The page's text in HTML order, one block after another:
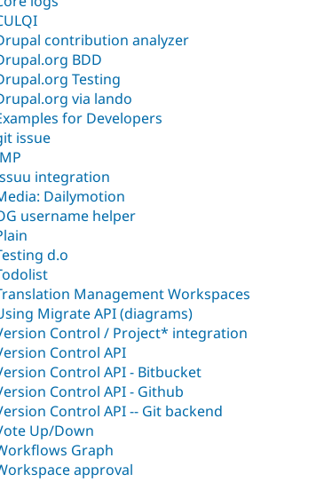
contribution analyzer
BDD
Testing
via lando
for Developers
issue
integration
Dailymotion
username helper
d.o
Management Workspaces
Migrate API (diagrams)
Control / Project* integration
Control API
Control API - Bitbucket
Control API - Github
Control API -- Git backend
Up/Down
Graph
approval